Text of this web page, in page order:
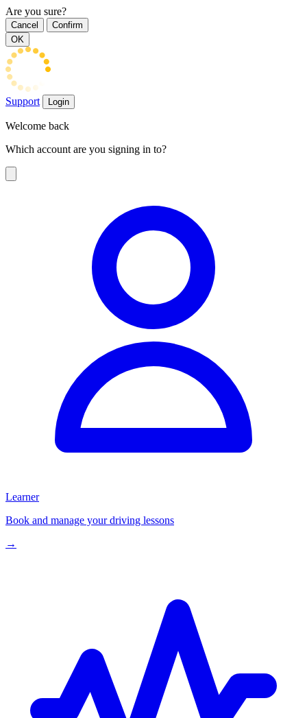
Are you sure?
Cancel
Confirm
OK
Support Login
Welcome back
Which account are you signing in to?
Learner
Book and manage your driving lessons
→